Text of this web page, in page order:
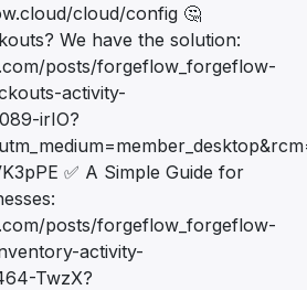
cloud/config 🤔
We have the solution:
posts/forgeflow_forgeflow-
activity-
irIO?
✅ A Simple Guide for
posts/forgeflow_forgeflow-
activity-
TwzX?